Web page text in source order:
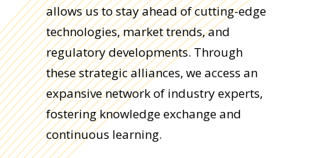
allows us to stay ahead of cutting-edge
technologies, market trends, and
regulatory developments. Through
these strategic alliances, we access an
expansive network of industry experts,
fostering knowledge exchange and
continuous learning.